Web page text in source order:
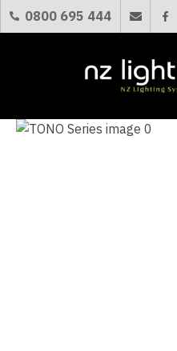
0800 695 444
Favourites